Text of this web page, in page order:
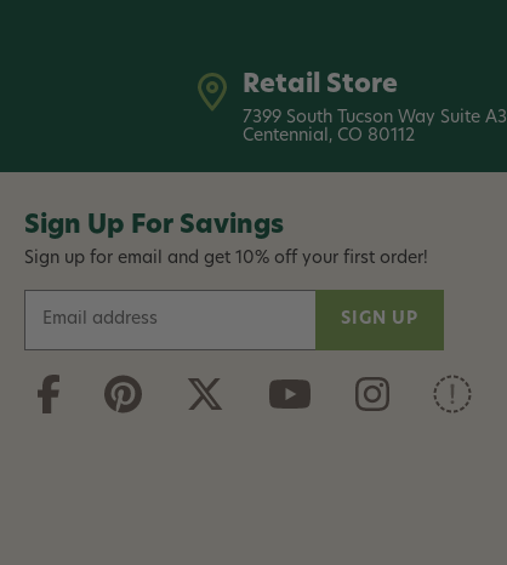
Retail Store
7399 South Tucson Way Suite A3
Centennial, CO 80112
Sign Up For Savings
Sign up for email and get 10% off your first order!
a